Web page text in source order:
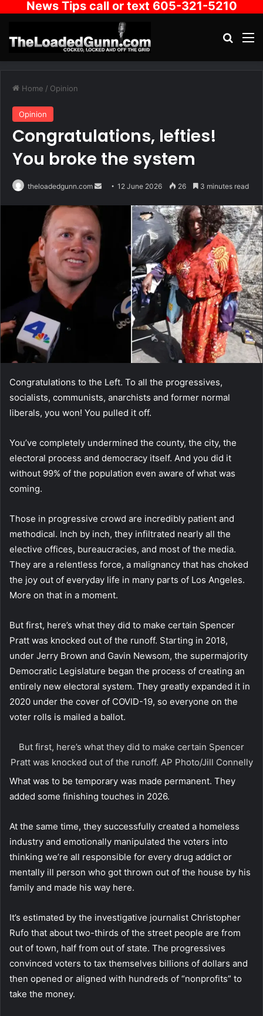
News Tips call or text 605-321-5210
Home / Opinion
Opinion
Congratulations, lefties!
You broke the system
theloadedgunn.com
Send12 June 2026 26 3 minutes read
Congratulations to the Left. To all the progressives,
socialists, communists, anarchists and former normal
liberals, you won! You pulled it off.
You’ve completely undermined the county, the city, the
electoral process and democracy itself. And you did it
without 99% of the population even aware of what was
coming.
Those in progressive crowd are incredibly patient and
methodical. Inch by inch, they infiltrated nearly all the
elective offices, bureaucracies, and most of the media.
They are a relentless force, a malignancy that has choked
the joy out of everyday life in many parts of Los Angeles.
More on that in a moment.
But first, here’s what they did to make certain Spencer
Pratt was knocked out of the runoff. Starting in 2018,
under Jerry Brown and Gavin Newsom, the supermajority
Democratic Legislature began the process of creating an
entirely new electoral system. They greatly expanded it in
2020 under the cover of COVID-19, so everyone on the
voter rolls is mailed a ballot.
But first, here’s what they did to make certain Spencer
Pratt was knocked out of the runoff. AP Photo/Jill Connelly
What was to be temporary was made permanent. They
added some finishing touches in 2026.
At the same time, they successfully created a homeless
industry and emotionally manipulated the voters into
thinking we’re all responsible for every drug addict or
mentally ill person who got thrown out of the house by his
family and made his way here.
It’s estimated by the investigative journalist Christopher
Rufo that about two-thirds of the street people are from
out of town, half from out of state. The progressives
convinced voters to tax themselves billions of dollars and
then opened or aligned with hundreds of “nonprofits” to
take the money.